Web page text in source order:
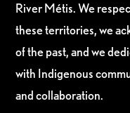
River Métis. We
these territories, we
of the past, and we
with Indigenous
and collaboration.